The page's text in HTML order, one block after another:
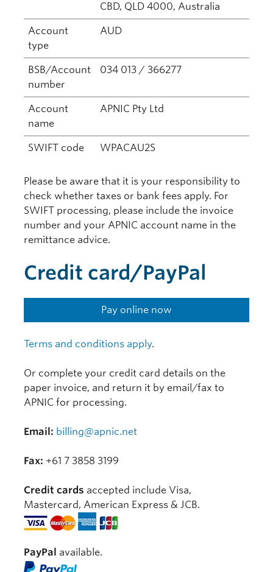
CBD, QLD 4000, Australia
Account
type
AUD
BSB/Account
number
034 013 / 366277
Account
name
APNIC Pty Ltd
SWIFT code WPACAU2S
Please be aware that it is your responsibility to
check whether taxes or bank fees apply. For
SWIFT processing, please include the invoice
number and your APNIC account name in the
remittance advice.
Credit card/PayPal
Pay online now
Terms and conditions apply.
Or complete your credit card details on the
paper invoice, and return it by email/fax to
APNIC for processing.
Email: billing@apnic.net
Fax: +61 7 3858 3199
Credit cards accepted include Visa,
Mastercard, American Express & JCB.
PayPal available.